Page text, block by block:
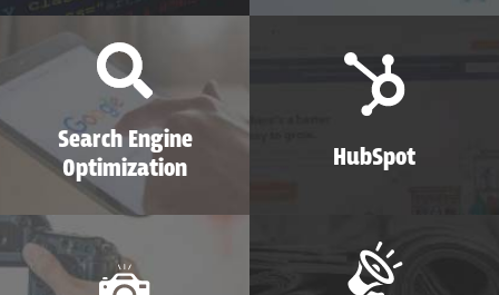
Search Engine
Optimization
HubSpot